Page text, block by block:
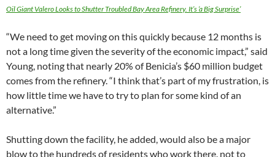
Oil Giant Valero Looks to Shutter Troubled Bay Area Refinery. It’s ‘a Big Surprise’
“We need to get moving on this quickly because 12 months is
not a long time given the severity of the economic impact,” said
Young, noting that nearly 20% of Benicia’s $60 million budget
comes from the refinery. “I think that’s part of my frustration, is
how little time we have to try to plan for some kind of an
alternative.”
Shutting down the facility, he added, would also be a major
blow to the hundreds of residents who work there, not to